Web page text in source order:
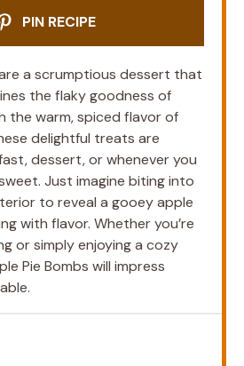
PIN RECIPE
a scrumptious dessert that
the flaky goodness of
the warm, spiced flavor of
delightful treats are
dessert, or whenever you
Just imagine biting into
to reveal a gooey apple
with flavor. Whether you’re
or simply enjoying a cozy
Pie Bombs will impress